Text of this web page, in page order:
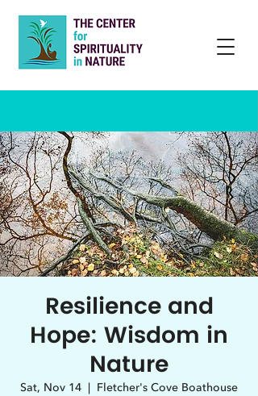
Resilience and
Hope: Wisdom in
Nature
Sat, Nov 14
  |
Fletcher's Cove Boathouse